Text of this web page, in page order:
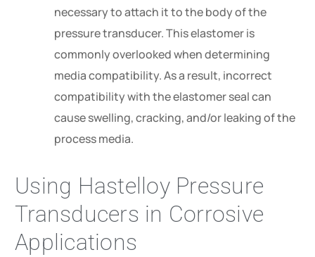
necessary to attach it to the body of the
pressure transducer. This elastomer is
commonly overlooked when determining
media compatibility. As a result, incorrect
compatibility with the elastomer seal can
cause swelling, cracking, and/or leaking of the
process media.
Using Hastelloy Pressure
Transducers in Corrosive
Applications